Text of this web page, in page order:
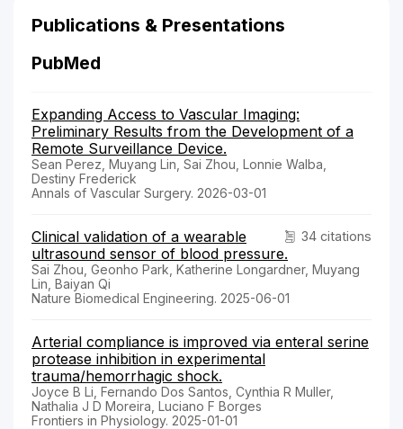
Publications & Presentations
PubMed
Expanding Access to Vascular Imaging:
Preliminary Results from the Development of a
Remote Surveillance Device.
Sean Perez, Muyang Lin, Sai Zhou, Lonnie Walba,
Destiny Frederick
Annals of Vascular Surgery. 2026-03-01
34 citations
Clinical validation of a wearable
ultrasound sensor of blood pressure.
Sai Zhou, Geonho Park, Katherine Longardner, Muyang
Lin, Baiyan Qi
Nature Biomedical Engineering. 2025-06-01
Arterial compliance is improved via enteral serine
protease inhibition in experimental
trauma/hemorrhagic shock.
Joyce B Li, Fernando Dos Santos, Cynthia R Muller,
Nathalia J D Moreira, Luciano F Borges
Frontiers in Physiology. 2025-01-01